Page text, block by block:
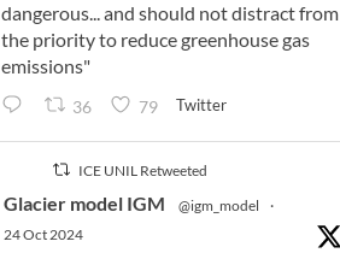
dangerous... and should not distract from
the priority to reduce greenhouse gas
emissions"
36 79 Twitter
ICE UNIL Retweeted
Glacier model IGM @igm_model
·
24 Oct 2024